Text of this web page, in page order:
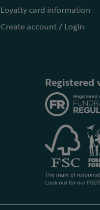
Loyalty card information
Create account / Login
Registered